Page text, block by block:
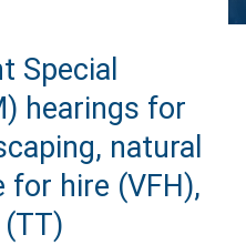
Special
hearings for
natural
for hire (VFH),